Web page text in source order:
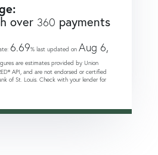
over 360 payments
6.69% last updated on Aug 6,
are estimates provided by Union
API, and are not endorsed or certified
of St. Louis. Check with your lender for